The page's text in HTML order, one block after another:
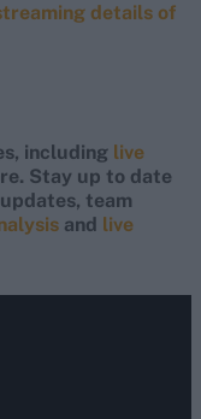
details of
including live
Stay up to date
team
and live